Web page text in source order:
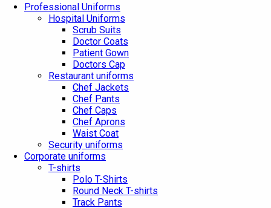
Professional Uniforms
Hospital Uniforms
Scrub Suits
Doctor Coats
Patient Gown
Doctors Cap
Restaurant uniforms
Chef Jackets
Chef Pants
Chef Caps
Chef Aprons
Waist Coat
Security uniforms
Corporate uniforms
T-shirts
Polo T-Shirts
Round Neck T-shirts
Track Pants